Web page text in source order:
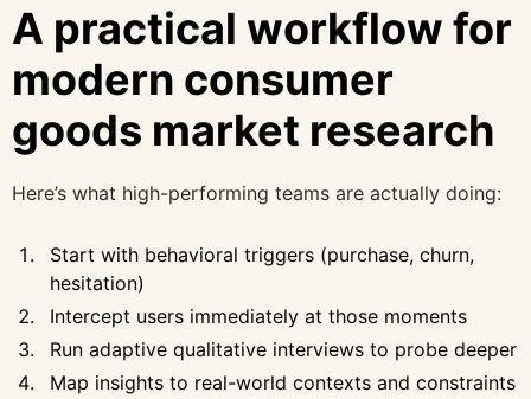
A practical workflow for
modern consumer
goods market research
Here’s what high-performing teams are actually doing:
Start with behavioral triggers (purchase, churn,
hesitation)
Intercept users immediately at those moments
Run adaptive qualitative interviews to probe deeper
Map insights to real-world contexts and constraints